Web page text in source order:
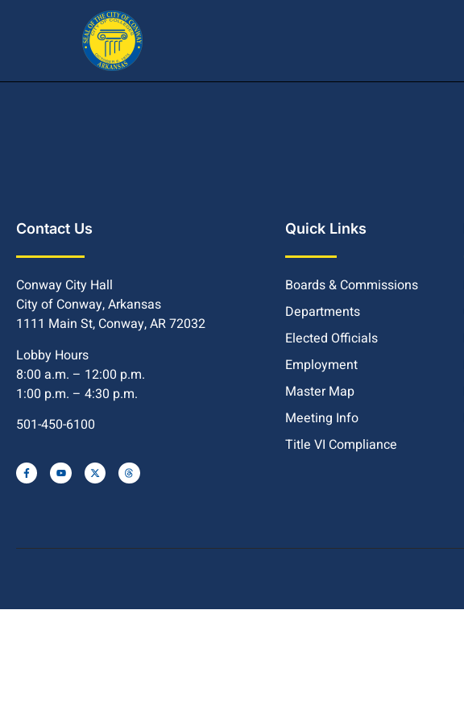
Contact Us
Conway City Hall
City of Conway, Arkansas
1111 Main St, Conway, AR 72032
Lobby Hours
8:00 a.m. – 12:00 p.m.
1:00 p.m. – 4:30 p.m.
501-450-6100
Quick Links
Boards & Commissions
Departments
Elected Officials
Employment
Master Map
Meeting Info
Title VI Compliance